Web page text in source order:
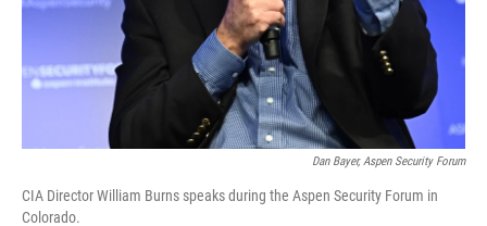
Dan Bayer, Aspen Security Forum
CIA Director William Burns speaks during the Aspen Security Forum in
Colorado.